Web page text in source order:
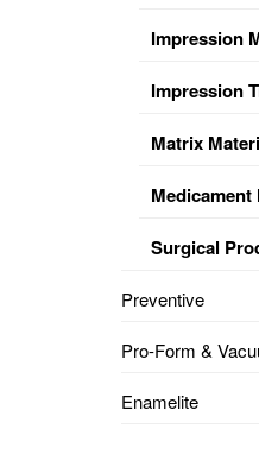
Impression
Impression
Matrix
Medicament
Surgical
Preventive
Pro-Form &
Enamelite